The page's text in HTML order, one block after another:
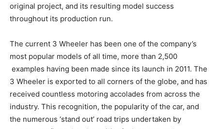
original project, and its resulting model success
throughout its production run.
The current 3 Wheeler has been one of the company’s
most popular models of all time, more than 2,500
examples having been made since its launch in 2011. The
3 Wheeler is exported to all corners of the globe, and has
received countless motoring accolades from across the
industry. This recognition, the popularity of the car, and
the numerous ‘stand out’ road trips undertaken by